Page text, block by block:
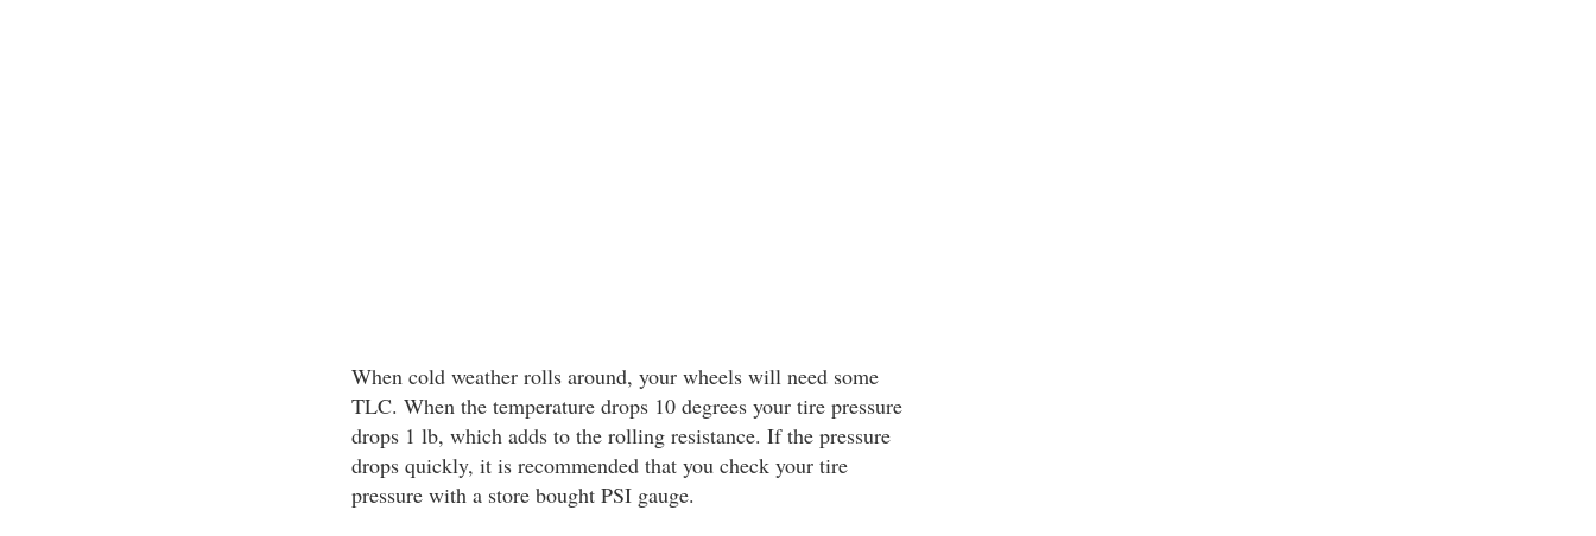
When cold weather rolls around, your wheels will need some
TLC. When the temperature drops 10 degrees your tire pressure
drops 1 lb, which adds to the rolling resistance. If the pressure
drops quickly, it is recommended that you check your tire
pressure with a store bought PSI gauge.